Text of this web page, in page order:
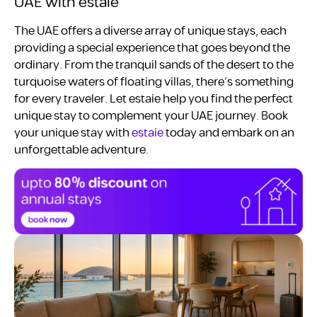
The UAE offers a diverse array of unique stays, each
providing a special experience that goes beyond the
ordinary. From the tranquil sands of the desert to the
turquoise waters of floating villas, there’s something
for every traveler. Let estaie help you find the perfect
unique stay to complement your UAE journey. Book
your unique stay withestaietoday and embark on an
unforgettable adventure.